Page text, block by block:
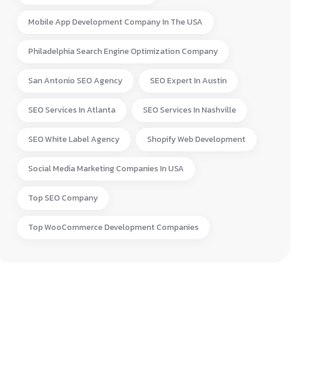
Mobile App Development Company In The USA
Philadelphia Search Engine Optimization Company
San Antonio SEO Agency SEO Expert In Austin
SEO Services In Atlanta SEO Services In Nashville
SEO White Label Agency Shopify Web Development
Social Media Marketing Companies In USA
Top SEO Company
Top WooCommerce Development Companies